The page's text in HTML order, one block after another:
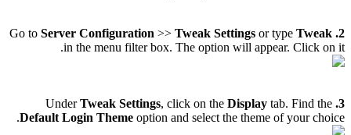
2.
Server Configuration >> Tweak Settings or type Tweak
in the menu filter box. The option will appear. Click on it.
3.
Tweak Settings, click on the Display tab. Find the
Default Login Theme option and select the theme of your choice.